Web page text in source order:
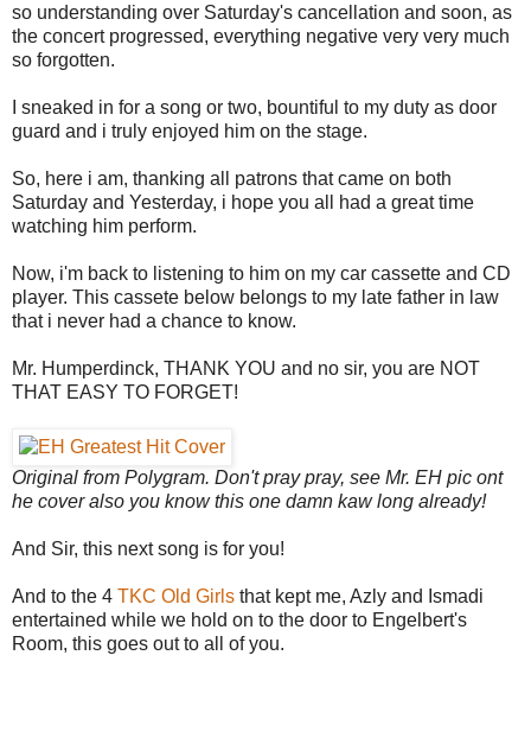
so understanding over Saturday's cancellation and soon, as
the concert progressed, everything negative very very much
so forgotten.
I sneaked in for a song or two, bountiful to my duty as door
guard and i truly enjoyed him on the stage.
So, here i am, thanking all patrons that came on both
Saturday and Yesterday, i hope you all had a great time
watching him perform.
Now, i'm back to listening to him on my car cassette and CD
player. This cassete below belongs to my late father in law
that i never had a chance to know.
Mr. Humperdinck, THANK YOU and no sir, you are NOT
THAT EASY TO FORGET!
Original from Polygram. Don't pray pray, see Mr. EH pic ont
he cover also you know this one damn kaw long already!
And Sir, this next song is for you!
And to the 4 TKC Old Girls that kept me, Azly and Ismadi
entertained while we hold on to the door to Engelbert's
Room, this goes out to all of you.